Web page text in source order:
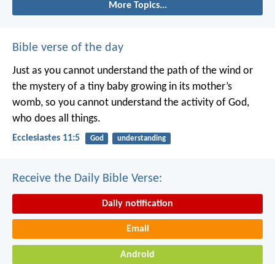
More Topics...
Bible verse of the day
Just as you cannot understand the path of the wind or
the mystery of a tiny baby growing in its mother’s
womb, so you cannot understand the activity of God,
who does all things.
Ecclesiastes 11:5 God understanding
Receive the Daily Bible Verse:
Daily notification
Email
Android